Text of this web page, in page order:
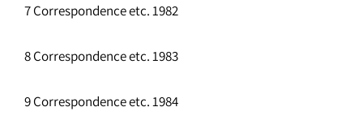
7 Correspondence etc. 1982
8 Correspondence etc. 1983
9 Correspondence etc. 1984